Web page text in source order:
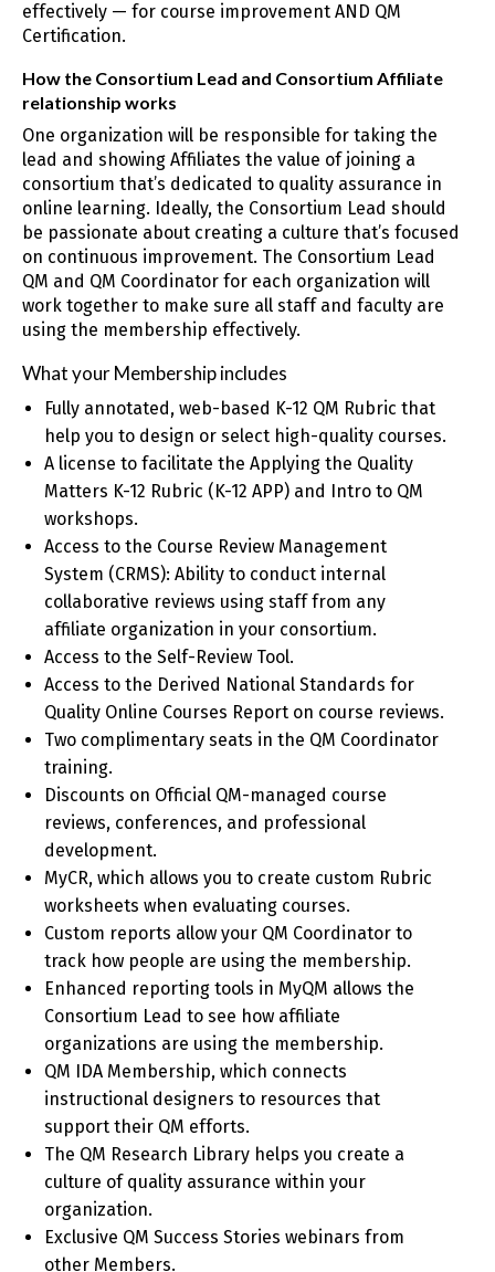
effectively — for course improvement AND QM
Certification.
How the Consortium Lead and Consortium Affiliate
relationship works
One organization will be responsible for taking the
lead and showing Affiliates the value of joining a
consortium that’s dedicated to quality assurance in
online learning. Ideally, the Consortium Lead should
be passionate about creating a culture that’s focused
on continuous improvement. The Consortium Lead
QM and QM Coordinator for each organization will
work together to make sure all staff and faculty are
using the membership effectively.
What your Membership includes
Fully annotated, web-based K-12 QM Rubric that
help you to design or select high-quality courses.
A license to facilitate the Applying the Quality
Matters K-12 Rubric (K-12 APP) and Intro to QM
workshops.
Access to the Course Review Management
System (CRMS): Ability to conduct internal
collaborative reviews using staff from any
affiliate organization in your consortium.
Access to the Self-Review Tool.
Access to the Derived National Standards for
Quality Online Courses Report on course reviews.
Two complimentary seats in the QM Coordinator
training.
Discounts on Official QM-managed course
reviews, conferences, and professional
development.
MyCR, which allows you to create custom Rubric
worksheets when evaluating courses.
Custom reports allow your QM Coordinator to
track how people are using the membership.
Enhanced reporting tools in MyQM allows the
Consortium Lead to see how affiliate
organizations are using the membership.
QM IDA Membership, which connects
instructional designers to resources that
support their QM efforts.
The QM Research Library helps you create a
culture of quality assurance within your
organization.
Exclusive QM Success Stories webinars from
other Members.